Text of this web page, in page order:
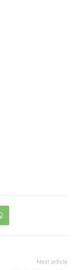
Next article